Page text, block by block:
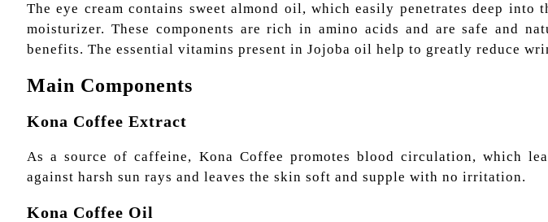
The eye cream contains sweet almond oil, which easily penetrates deep
moisturizer. These components are rich in amino acids and are safe and
benefits. The essential vitamins present in Jojoba oil help to greatly reduce
Main Components
Kona Coffee Extract
As a source of caffeine, Kona Coffee promotes blood circulation, which
against harsh sun rays and leaves the skin soft and supple with no irritation.
Kona Coffee Oil